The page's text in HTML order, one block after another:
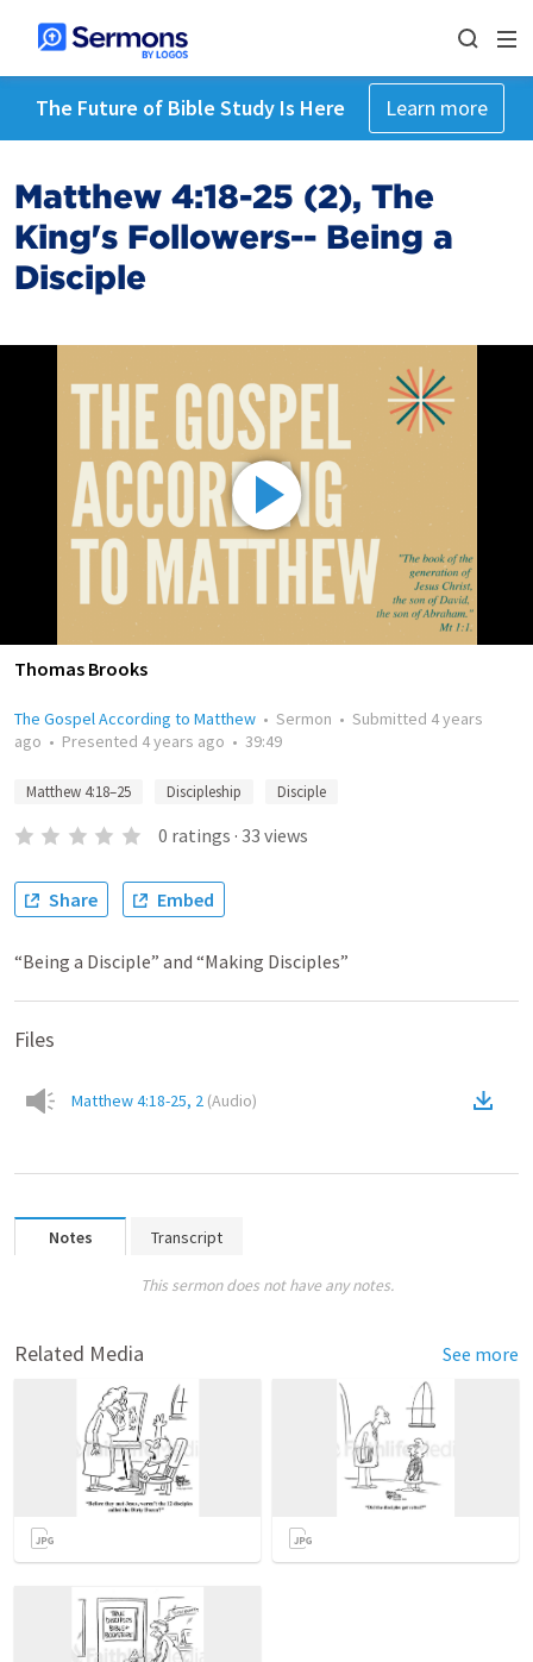
The Future of Bible Study Is Here Learn more
Matthew 4:18-25 (2), The
King's Followers-- Being a
Disciple
Thomas Brooks
The Gospel According to Matthew • Sermon • Submitted 4 years
ago • Presented 4 years ago • 39:49
Matthew 4:18–25 Discipleship Disciple
0 ratings · 33 views
Share Embed
“Being a Disciple” and “Making Disciples”
Files
Matthew 4:18-25, 2 (Audio)
Notes Transcript
This sermon does not have any notes.
Related Media See more